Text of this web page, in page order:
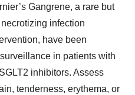
Gangrene, a rare but
infection
have been
in patients with
inhibitors. Assess
tenderness, erythema, or